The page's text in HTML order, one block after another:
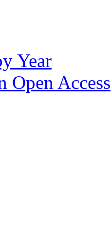
Year
Open Access